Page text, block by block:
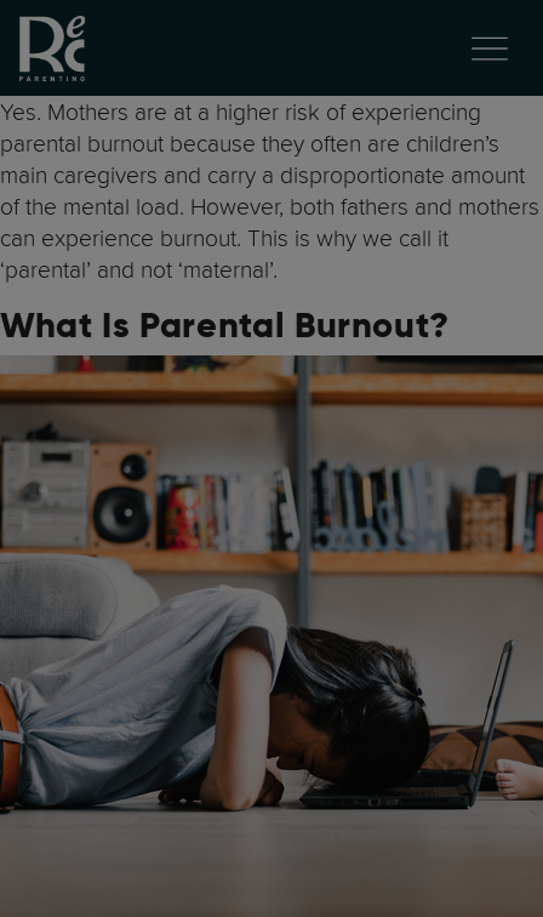
Yes. Mothers are at a higher risk of experiencing
parental burnout because they often are children’s
main caregivers and carry a disproportionate amount
of the mental load. However, both fathers and mothers
can experience burnout. This is why we call it
‘parental’ and not ‘maternal’.
What Is Parental Burnout?